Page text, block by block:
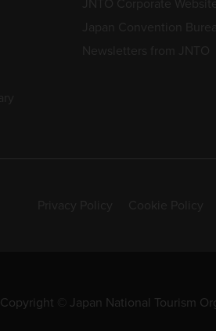
Copyright © Japan National Tourism